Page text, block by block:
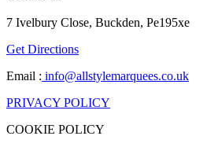
7 Ivelbury Close, Buckden, Pe195xe
Get Directions
Email : info@allstylemarquees.co.uk
PRIVACY POLICY
COOKIE POLICY